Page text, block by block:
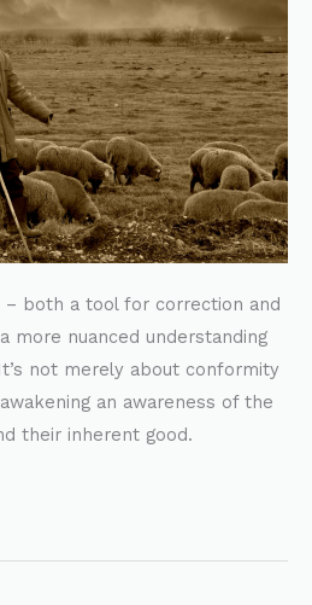
– both a tool for correction and
more nuanced understanding
not merely about conformity
an awareness of the
their inherent good.